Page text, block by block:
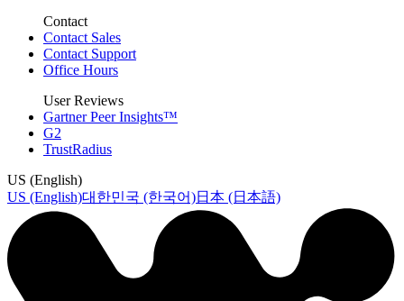
Contact
Contact Sales
Contact Support
Office Hours
User Reviews
Gartner Peer Insights™
G2
TrustRadius
US (English)
US (English)대한민국 (한국어)日本 (日本語)